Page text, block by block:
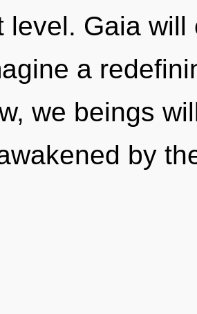
level. Gaia
a
we beings
by